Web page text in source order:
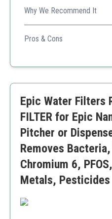
Why We Recommend It
Eco-friendly and high-
social impact.
Pros & Cons
Sustainable practices
Epic Water Filters
FILTER for Epic
Pitcher or
Removes
Chromium 6,
Metals, Pesticides